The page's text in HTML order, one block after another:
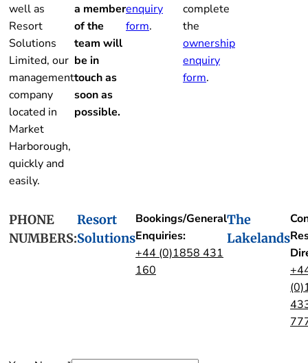
well as
Resort
Solutions
Limited, our
management
company
located in
Market
Harborough,
quickly and
easily.
a member
of the
team will
be in
touch as
soon as
possible.
enquiry
form.
complete
the
ownership
enquiry
form.
PHONE
NUMBERS:
Resort
Solutions
Bookings/General
Enquiries:
+44 (0)1858 431
160
The
Lakelands